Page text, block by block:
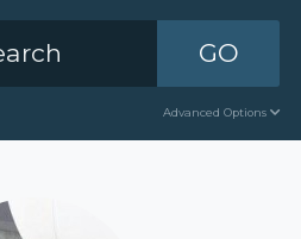
GO
Advanced Options